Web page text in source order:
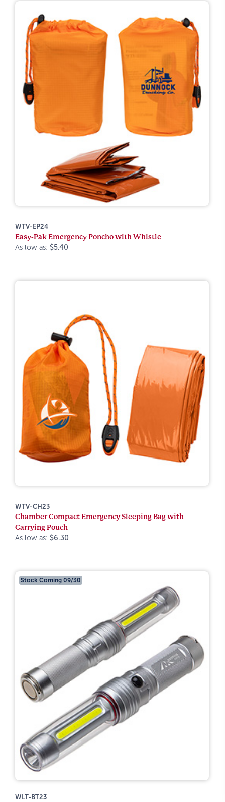
WTV-EP24
Easy-Pak Emergency Poncho with Whistle
As low as: $5.40
WTV-CH23
Chamber Compact Emergency Sleeping Bag with
Carrying Pouch
As low as: $6.30
Stock Coming 09/30
WLT-BT23